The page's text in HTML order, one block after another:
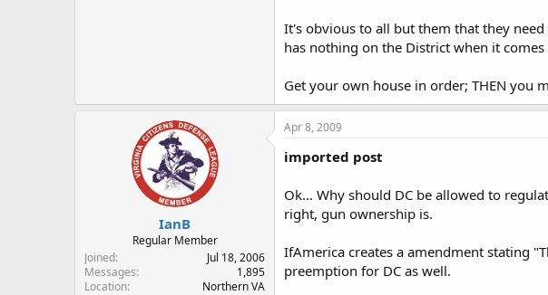
It's obvious to all but them that they
has nothing on the District when it
Get your own house in order; THEN you
IanB
Regular Member
Joined
Jul 18, 2006
Messages
1,895
Location
Northern VA
Apr 8, 2009
imported post
Ok... Why should DC be allowed to
right, gun ownership is.
IfAmerica creates a amendment stating
preemption for DC as well.